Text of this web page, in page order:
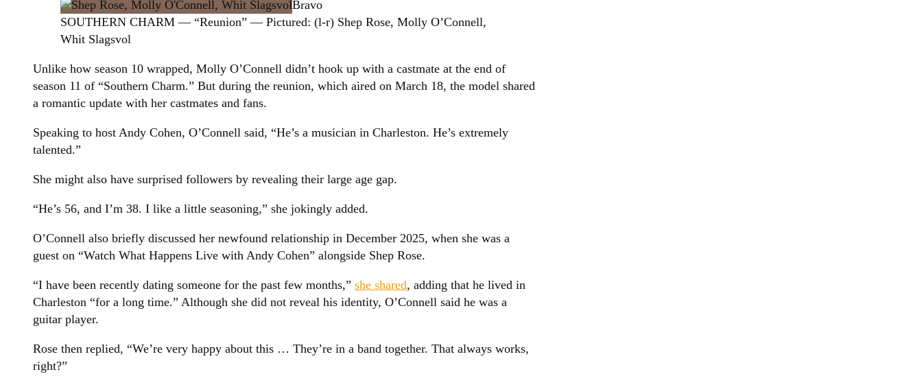
Bravo
SOUTHERN CHARM — “Reunion” — Pictured: (l-r) Shep Rose, Molly O’Connell,
Whit Slagsvol
Unlike how season 10 wrapped, Molly O’Connell didn’t hook up with a castmate at the end of
season 11 of “Southern Charm.” But during the reunion, which aired on March 18, the model shared
a romantic update with her castmates and fans.
Speaking to host Andy Cohen, O’Connell said, “He’s a musician in Charleston. He’s extremely
talented.”
She might also have surprised followers by revealing their large age gap.
“He’s 56, and I’m 38. I like a little seasoning,” she jokingly added.
O’Connell also briefly discussed her newfound relationship in December 2025, when she was a
guest on “Watch What Happens Live with Andy Cohen” alongside Shep Rose.
“I have been recently dating someone for the past few months,” she shared, adding that he lived in
Charleston “for a long time.” Although she did not reveal his identity, O’Connell said he was a
guitar player.
Rose then replied, “We’re very happy about this … They’re in a band together. That always works,
right?”